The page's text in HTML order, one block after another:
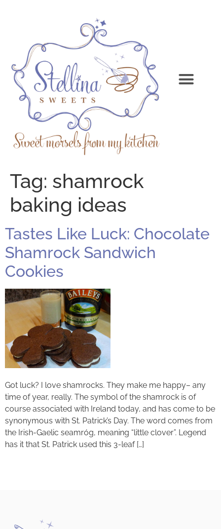
Tag: shamrock
baking ideas
Tastes Like Luck: Chocolate
Shamrock Sandwich
Cookies
Got luck? I love shamrocks. They make me happy– any
time of year, really. The symbol of the shamrock is of
course associated with Ireland today, and has come to be
synonymous with St. Patrick’s Day. The word comes from
the Irish-Gaelic seamróg, meaning “little clover”. Legend
has it that St. Patrick used this 3-leaf […]